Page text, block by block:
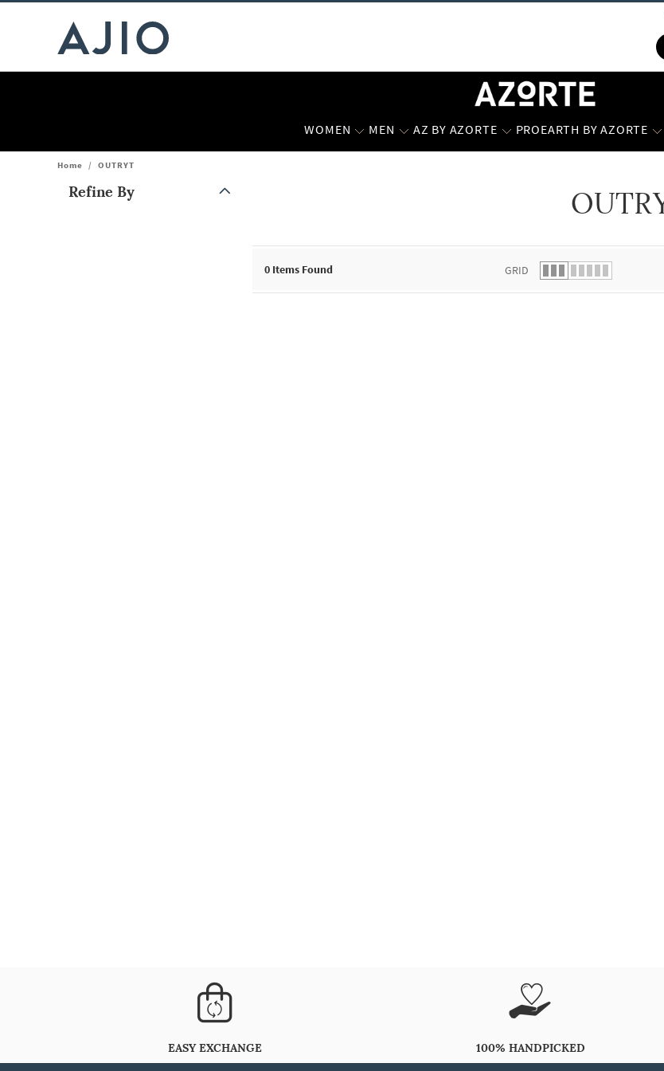
WOMEN MEN AZ BY AZORTE PROEARTH BY AZORTE
Home / OUTRYT
Refine By
0 Items Found GRID
EASY EXCHANGE 100% HANDPICKED